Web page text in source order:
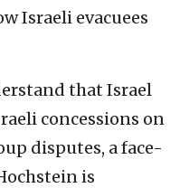
Israeli evacuees
that Israel
concessions on
disputes, a face-
is